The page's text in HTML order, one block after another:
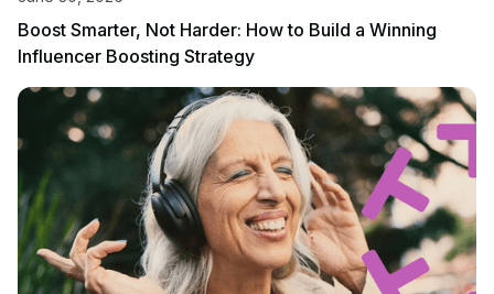
Boost Smarter, Not Harder: How to Build a Winning
Influencer Boosting Strategy
View event